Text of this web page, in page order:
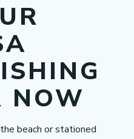
NOW
beach or stationed